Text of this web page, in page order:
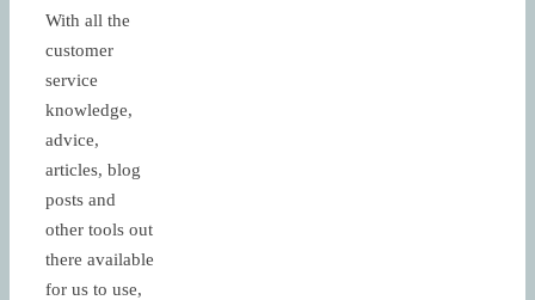
With all the
customer
service
knowledge,
advice,
articles, blog
posts and
other tools out
there available
for us to use,